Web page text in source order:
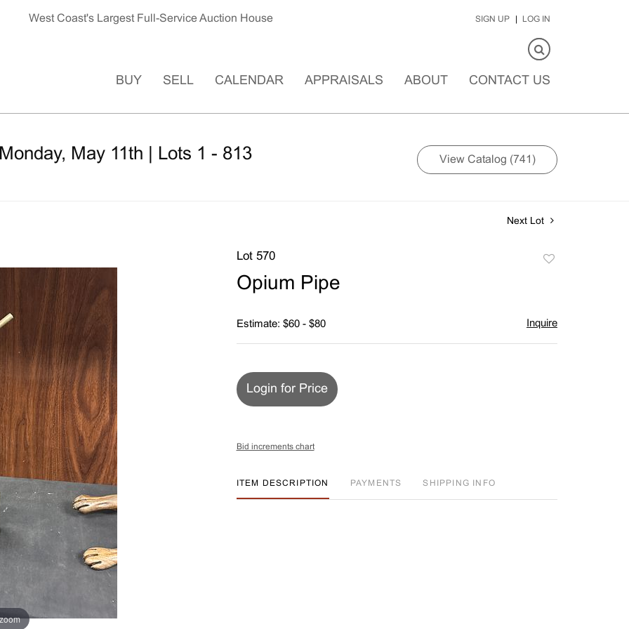
West Coast's Largest Full-Service Auction House SIGN UP LOG IN
BUY SELL CALENDAR APPRAISALS ABOUT CONTACT US
May 11th | Lots 1 - 813 View Catalog (741)
Next Lot
Lot 570
Opium Pipe
Estimate: $60 - $80 Inquire
Login for Price
Bid increments chart
ITEM DESCRIPTION PAYMENTS SHIPPING INFO